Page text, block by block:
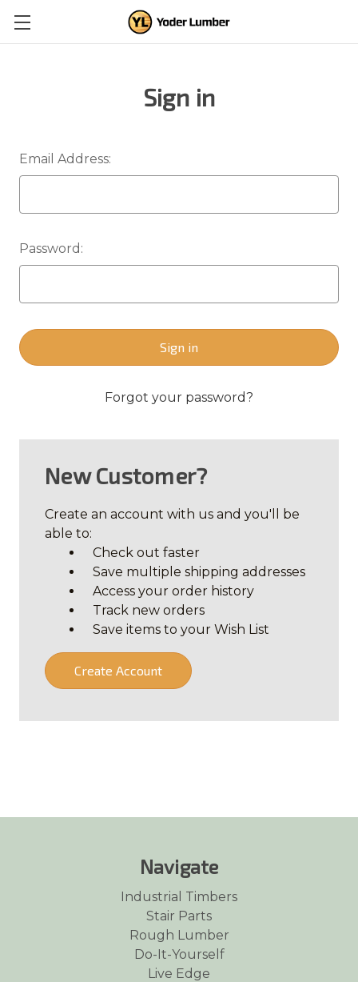
Sign in
Email Address:
Password:
Forgot your password?
New Customer?
Create an account with us and you'll be
able to:
Check out faster
Save multiple shipping addresses
Access your order history
Track new orders
Save items to your Wish List
Create Account
Navigate
Industrial Timbers
Stair Parts
Rough Lumber
Do-It-Yourself
Live Edge